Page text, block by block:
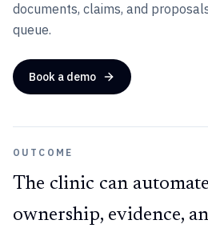
documents, claims, and
queue.
Book a demo
OUTCOME
The clinic can
ownership, evidence,